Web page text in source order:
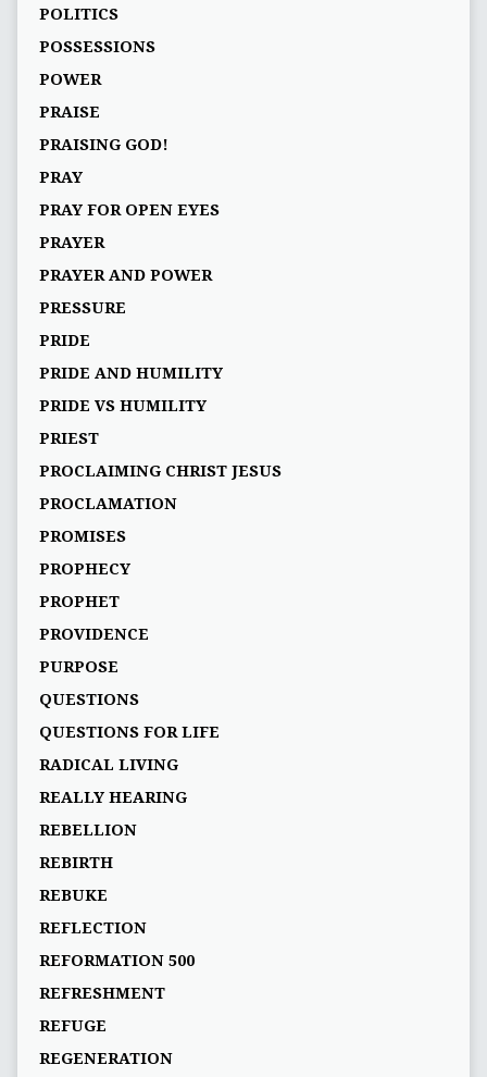
POLITICS
POSSESSIONS
POWER
PRAISE
PRAISING GOD!
PRAY
PRAY FOR OPEN EYES
PRAYER
PRAYER AND POWER
PRESSURE
PRIDE
PRIDE AND HUMILITY
PRIDE VS HUMILITY
PRIEST
PROCLAIMING CHRIST JESUS
PROCLAMATION
PROMISES
PROPHECY
PROPHET
PROVIDENCE
PURPOSE
QUESTIONS
QUESTIONS FOR LIFE
RADICAL LIVING
REALLY HEARING
REBELLION
REBIRTH
REBUKE
REFLECTION
REFORMATION 500
REFRESHMENT
REFUGE
REGENERATION